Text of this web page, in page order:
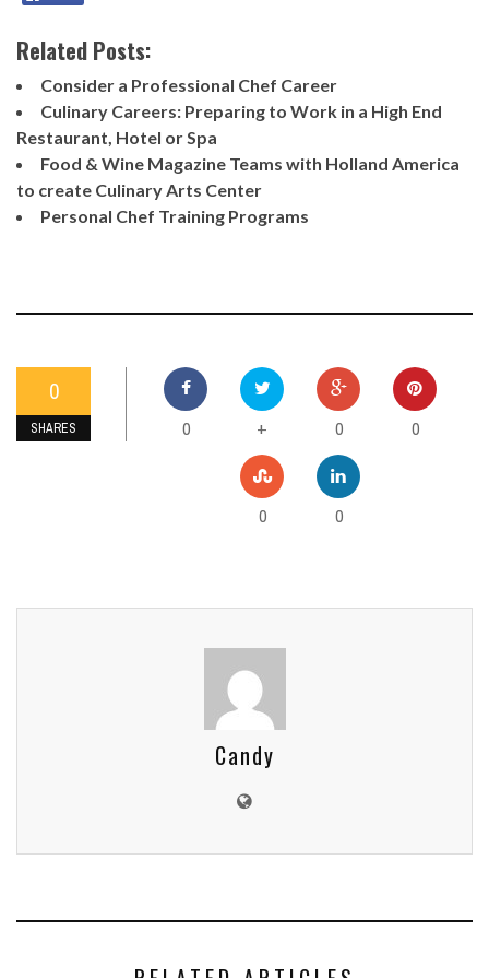
Related Posts:
Consider a Professional Chef Career
Culinary Careers: Preparing to Work in a High End
Restaurant, Hotel or Spa
Food & Wine Magazine Teams with Holland America
to create Culinary Arts Center
Personal Chef Training Programs
0
SHARES 0 + 0 0
0 0
Candy